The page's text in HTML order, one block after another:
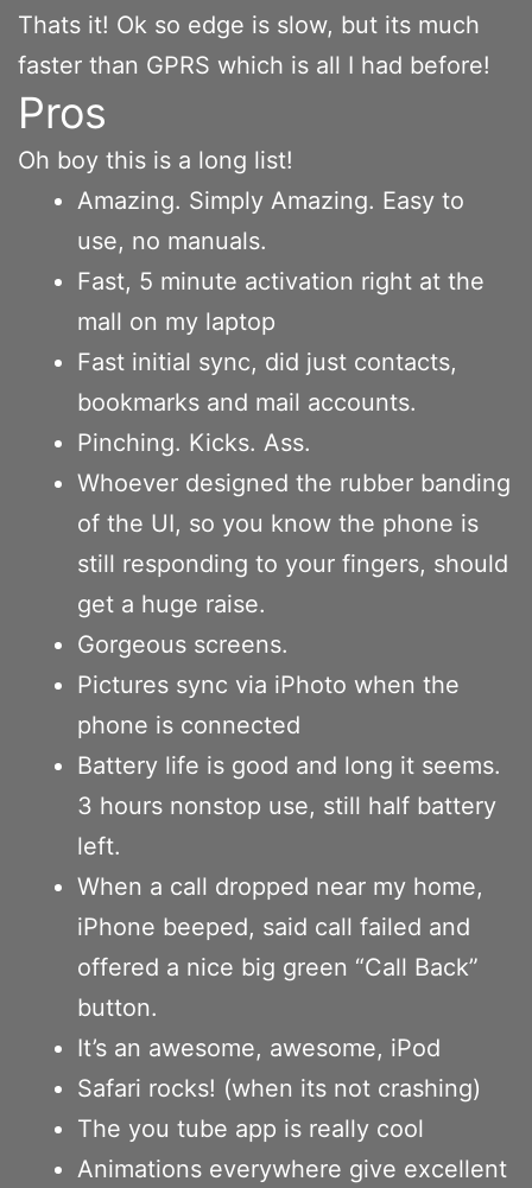
Thats it! Ok so edge is slow, but its much
faster than GPRS which is all I had before!
Pros
Oh boy this is a long list!
Amazing. Simply Amazing. Easy to
use, no manuals.
Fast, 5 minute activation right at the
mall on my laptop
Fast initial sync, did just contacts,
bookmarks and mail accounts.
Pinching. Kicks. Ass.
Whoever designed the rubber banding
of the UI, so you know the phone is
still responding to your fingers, should
get a huge raise.
Gorgeous screens.
Pictures sync via iPhoto when the
phone is connected
Battery life is good and long it seems.
3 hours nonstop use, still half battery
left.
When a call dropped near my home,
iPhone beeped, said call failed and
offered a nice big green “Call Back”
button.
It’s an awesome, awesome, iPod
Safari rocks! (when its not crashing)
The you tube app is really cool
Animations everywhere give excellent